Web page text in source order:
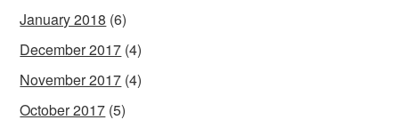
January 2018 (6)
December 2017 (4)
November 2017 (4)
October 2017 (5)